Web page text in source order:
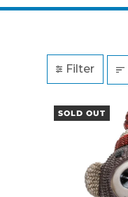
Filter
SOLD OUT